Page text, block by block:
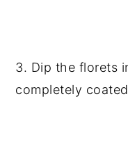
3. Dip the florets
completely